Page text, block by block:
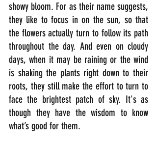
showy bloom. For as their name suggests,
they like to focus in on the sun, so that
the flowers actually turn to follow its path
throughout the day. And even on cloudy
days, when it may be raining or the wind
is shaking the plants right down to their
roots, they still make the effort to turn to
face the brightest patch of sky. It's as
though they have the wisdom to know
what’s good for them.